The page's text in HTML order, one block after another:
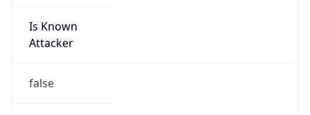
Is Known
Attacker
false